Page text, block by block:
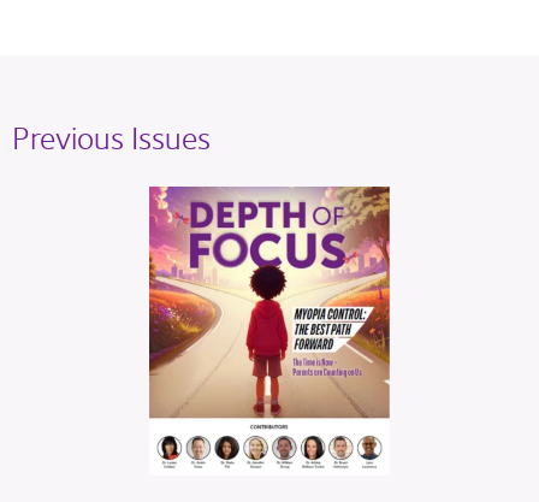
Previous Issues